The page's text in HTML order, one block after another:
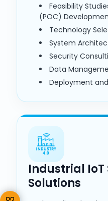
Feasibility
(POC)
Technology
System
Security
Data
Deployment
Industrial IoT
Solutions